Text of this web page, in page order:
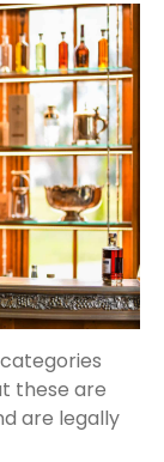
these are
are legally